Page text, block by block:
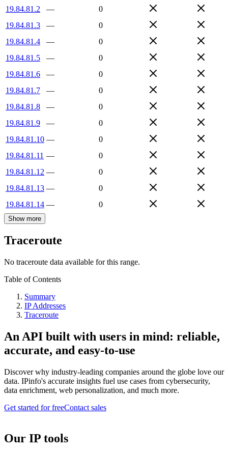
19.84.81.2
—
0
19.84.81.3
—
0
19.84.81.4
—
0
19.84.81.5
—
0
19.84.81.6
—
0
19.84.81.7
—
0
19.84.81.8
—
0
19.84.81.9
—
0
19.84.81.10 —
0
19.84.81.11 —
0
19.84.81.12 —
0
19.84.81.13 —
0
19.84.81.14 — 0
Show more
Traceroute
No traceroute data available for this range.
Table of Contents
Summary
IP Addresses
Traceroute
An API built with users in mind: reliable,
accurate, and easy-to-use
Discover why industry-leading companies around the globe love our
data. IPinfo's accurate insights fuel use cases from cybersecurity,
data enrichment, web personalization, and much more.
Get started for freeContact sales
Our IP tools